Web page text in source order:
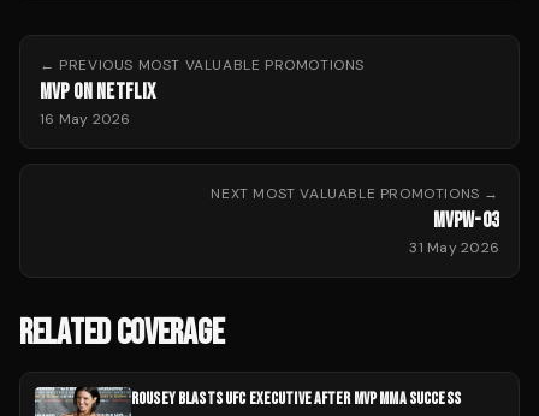
← PREVIOUS MOST VALUABLE PROMOTIONS
MVP ON NETFLIX
16 May 2026
NEXT MOST VALUABLE PROMOTIONS →
MVPW-03
31 May 2026
RELATED COVERAGE
ROUSEY BLASTS UFC EXECUTIVE AFTER MVP MMA SUCCESS